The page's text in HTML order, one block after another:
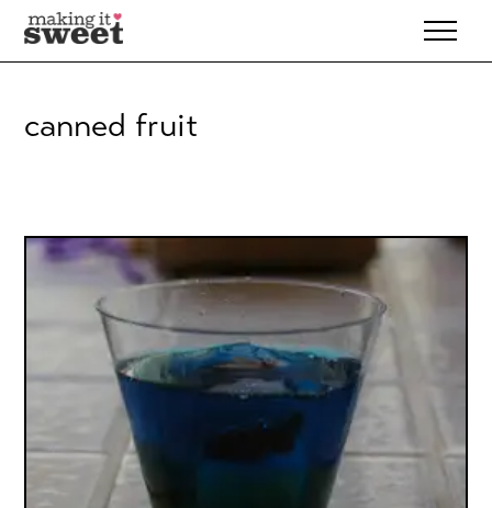
Skip
to
canned fruit